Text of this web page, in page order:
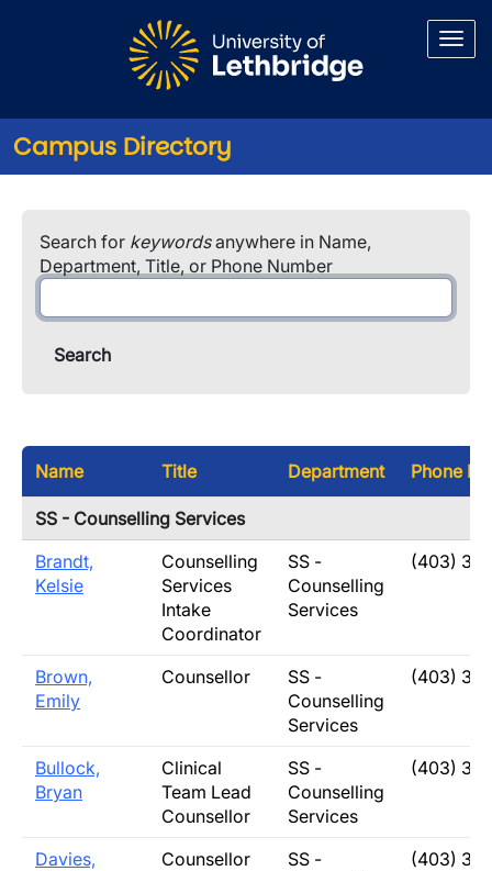
Campus Directory
Search for keywordsanywhere in Name,
Department, Title, or Phone Number
Name Title Department Phone
SS - Counselling Services
Brandt,
Kelsie
Counselling
Services
Intake
Coordinator
SS -
Counselling
Services
(403)
Brown,
Emily
Counsellor
SS -
Counselling
Services
(403)
Bullock,
Bryan
Clinical
Team Lead
Counsellor
SS -
Counselling
Services
(403)
Davies,
Counsellor
SS -
(403)